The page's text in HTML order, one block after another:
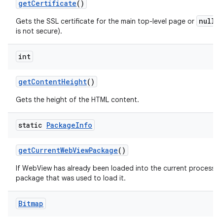
getCertificate()
Gets the SSL certificate for the main top-level page or null
is not secure).
int
getContentHeight()
Gets the height of the HTML content.
static PackageInfo
getCurrentWebViewPackage()
If WebView has already been loaded into the current process
package that was used to load it.
Bitmap